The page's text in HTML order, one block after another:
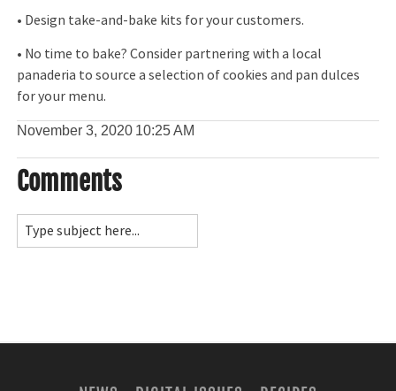
• Design take-and-bake kits for your customers.
• No time to bake? Consider partnering with a local
panaderia to source a selection of cookies and pan dulces
for your menu.
November 3, 2020 10:25 AM
Comments